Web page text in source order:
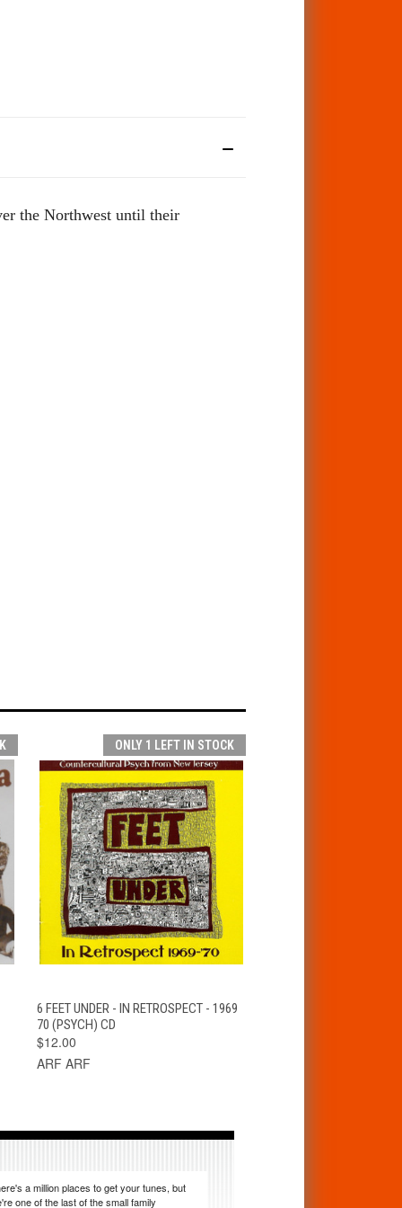
the Northwest until their
ONLY 1 LEFT IN STOCK
QUICK VIEW ADD TO CART
6 FEET UNDER - IN RETROSPECT - 1969
70 (PSYCH) CD
$12.00
ARF ARF
a million places to get your tunes, but
one of the last of the small family